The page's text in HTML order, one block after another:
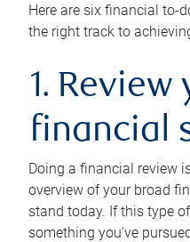
Here are six financial to-
the right track to
1. Review
financial
Doing a financial review
overview of your broad
stand today. If this type
something you’ve